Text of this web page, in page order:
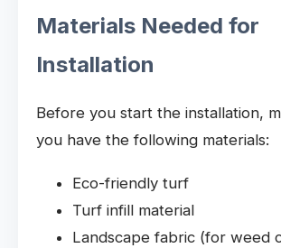
Materials Needed for
Installation
Before you start the installation,
you have the following materials:
Eco-friendly turf
Turf infill material
Landscape fabric (for weed